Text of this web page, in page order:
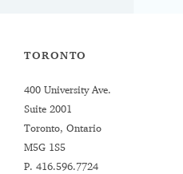
TORONTO
400 University Ave.
Suite 2001
Toronto, Ontario
M5G 1S5
P. 416.596.7724